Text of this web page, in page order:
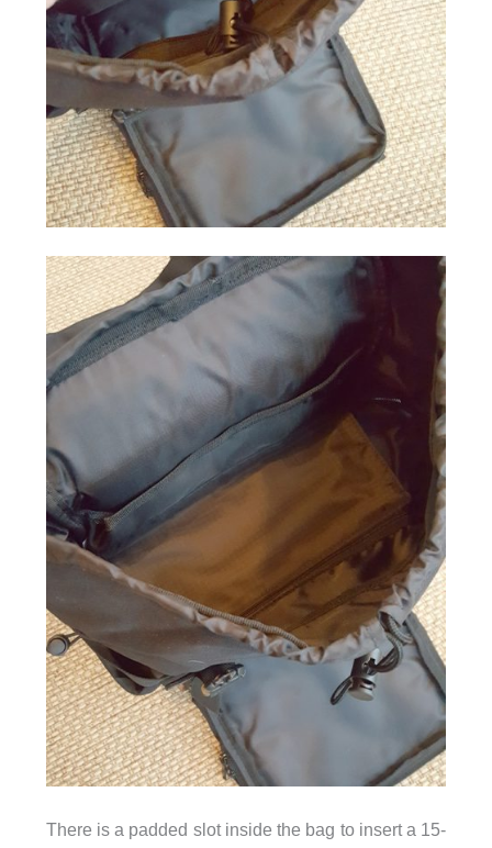
There is a padded slot inside the bag to insert a 15-